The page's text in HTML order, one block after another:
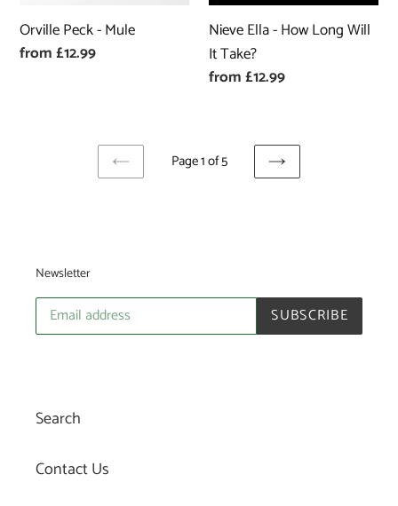
Orville Peck - Mule
Regular
from £12.99
Take?
Nieve Ella - How Long Will
It Take?
Regular
from £12.99
PREVIOUS
Page 1 of 5
NEXT
Newsletter
SUBSCRIBE
Search
Contact Us